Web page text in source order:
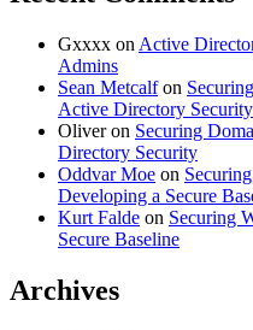
Gxxxx on Active
Admins
Sean Metcalfon
Active Directory Security
Oliveron Securing
Directory Security
Oddvar Moe on
Developing a Secure
Kurt Falde on Securing
Secure Baseline
Archives